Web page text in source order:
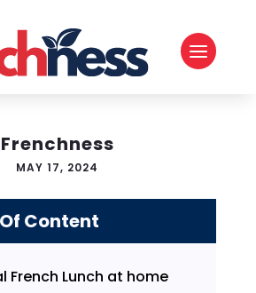
Frenchness
MAY 17, 2024
Content
French Lunch at home